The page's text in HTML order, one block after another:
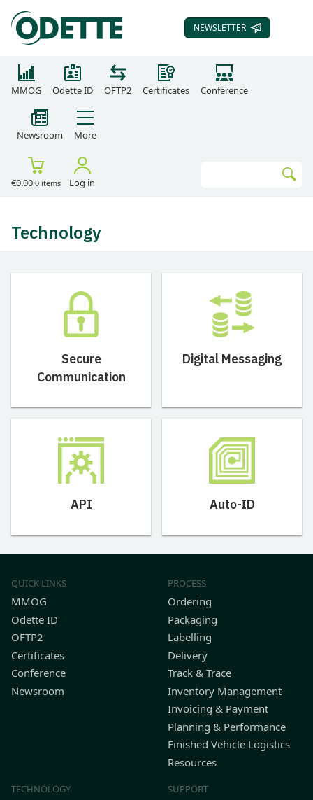
SUBSCRIBE TO OUR
NEWSLETTER
MMOG Odette ID OFTP2 Certificates Conference
Newsroom More
€0.00 0 items Log in
Technology
Secure
Communication
Digital Messaging
API Auto-ID
QUICK LINKS
MMOG
Odette ID
OFTP2
Certificates
Conference
Newsroom
PROCESS
Ordering
Packaging
Labelling
Delivery
Track & Trace
Inventory Management
Invoicing & Payment
Planning & Performance
Finished Vehicle Logistics
Resources
TECHNOLOGY SUPPORT